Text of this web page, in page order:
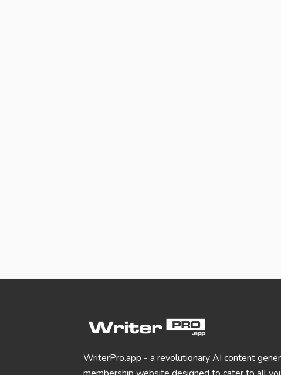
WriterPro.app - a revolutionary AI content